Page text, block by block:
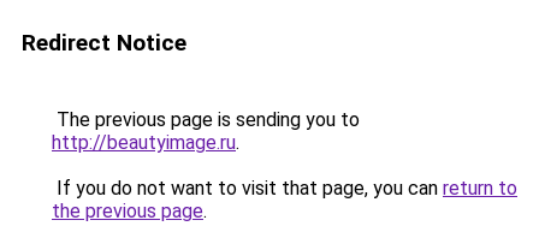
Redirect Notice
The previous page is sending you to
http://beautyimage.ru.
If you do not want to visit that page, you can return to
the previous page.